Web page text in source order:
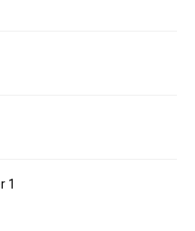
1